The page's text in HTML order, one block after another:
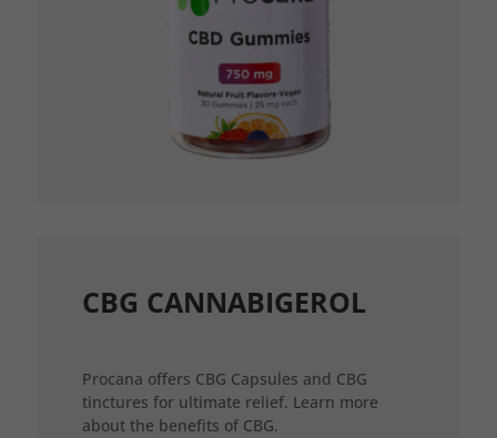
CBG CANNABIGEROL
Procana offers CBG Capsules and CBG
tinctures for ultimate relief. Learn more
about the benefits of CBG.